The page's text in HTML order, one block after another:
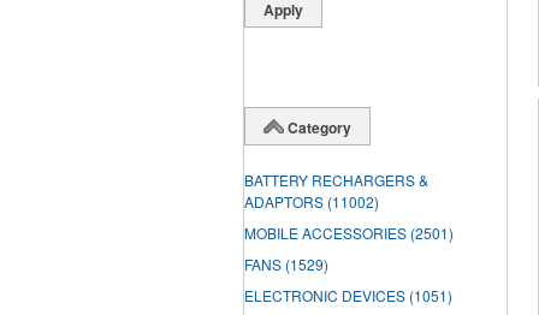
Category
BATTERY RECHARGERS &
ADAPTORS (11002)
MOBILE ACCESSORIES (2501)
FANS (1529)
ELECTRONIC DEVICES (1051)